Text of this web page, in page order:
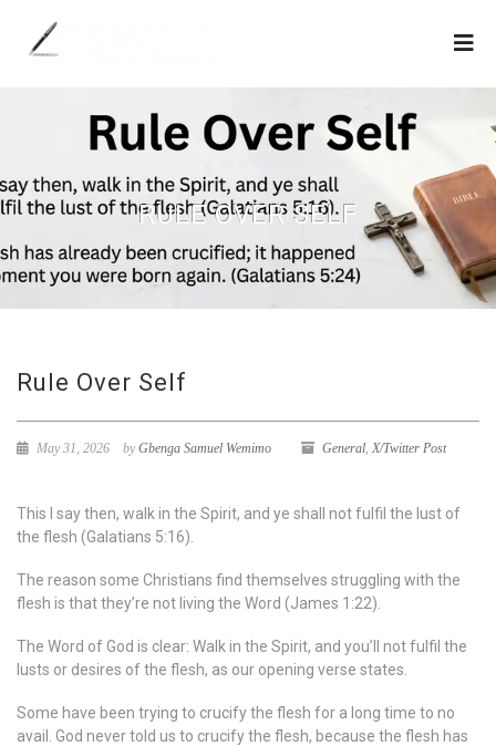
RULE OVER SELF
Rule Over Self
May 31, 2026 byGbenga Samuel Wemimo General, X/Twitter Post
This I say then, walk in the Spirit, and ye shall not fulfil the lust of
the flesh (Galatians 5:16).
The reason some Christians find themselves struggling with the
flesh is that they’re not living the Word (James 1:22).
The Word of God is clear: Walk in the Spirit, and you’ll not fulfil the
lusts or desires of the flesh, as our opening verse states.
Some have been trying to crucify the flesh for a long time to no
avail. God never told us to crucify the flesh, because the flesh has